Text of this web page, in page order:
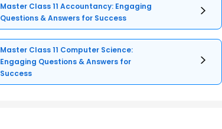
Master Class 11 Accountancy: Engaging
Questions & Answers for Success
Master Class 11 Computer Science:
Engaging Questions & Answers for
Success